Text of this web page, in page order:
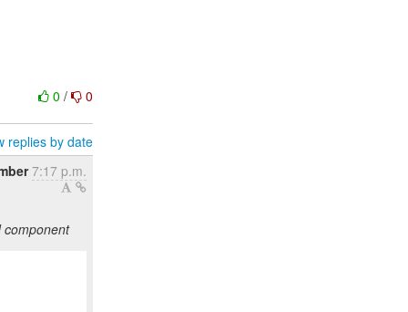
0/ 0
replies by date
7:17 p.m.
component